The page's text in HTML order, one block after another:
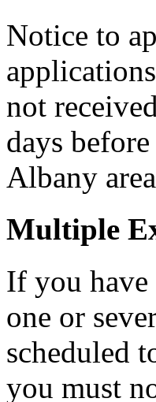
Notice to
not
days
Albany
Multiple
If you have
one or
scheduled
you must